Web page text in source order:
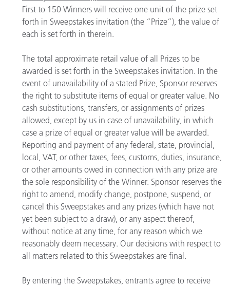
First to 150 Winners will receive one unit of the prize set
forth in Sweepstakes invitation (the “Prize”), the value of
each is set forth in therein.
The total approximate retail value of all Prizes to be
awarded is set forth in the Sweepstakes invitation. In the
event of unavailability of a stated Prize, Sponsor reserves
the right to substitute items of equal or greater value. No
cash substitutions, transfers, or assignments of prizes
allowed, except by us in case of unavailability, in which
case a prize of equal or greater value will be awarded.
Reporting and payment of any federal, state, provincial,
local, VAT, or other taxes, fees, customs, duties, insurance,
or other amounts owed in connection with any prize are
the sole responsibility of the Winner. Sponsor reserves the
right to amend, modify change, postpone, suspend, or
cancel this Sweepstakes and any prizes (which have not
yet been subject to a draw), or any aspect thereof,
without notice at any time, for any reason which we
reasonably deem necessary. Our decisions with respect to
all matters related to this Sweepstakes are final.
By entering the Sweepstakes, entrants agree to receive